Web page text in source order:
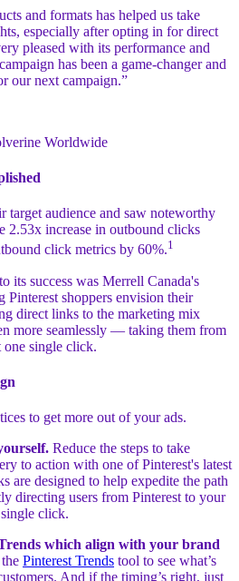
and formats has helped us take
especially after opting in for direct
pleased with its performance and
has been a game-changer and
our next campaign.”
Worldwide
target audience and saw noteworthy
increase in outbound clicks
click metrics by 60%.1
its success was Merrell Canada's
Pinterest shoppers envision their
direct links to the marketing mix
more seamlessly — taking them from
single click.
to get more out of your ads.
Reduce the steps to take
to action with one of Pinterest's latest
are designed to help expedite the path
directing users from Pinterest to your
click.
which align with your brand
Pinterest Trends tool to see what’s
And if the timing’s right, just